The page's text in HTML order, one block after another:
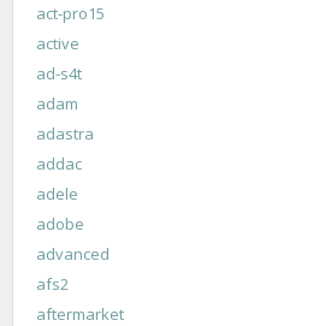
act-pro15
active
ad-s4t
adam
adastra
addac
adele
adobe
advanced
afs2
aftermarket